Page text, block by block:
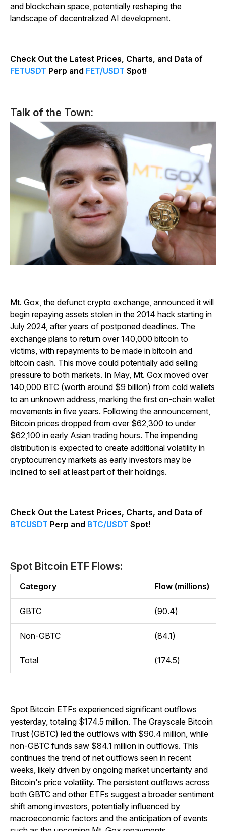
and blockchain space, potentially reshaping the
landscape of decentralized AI development.
Check Out the Latest Prices, Charts, and Data of
FETUSDT Perp and FET/USDT Spot!
Talk of the Town:
Mt. Gox, the defunct crypto exchange, announced it will
begin repaying assets stolen in the 2014 hack starting in
July 2024, after years of postponed deadlines. The
exchange plans to return over 140,000 bitcoin to
victims, with repayments to be made in bitcoin and
bitcoin cash. This move could potentially add selling
pressure to both markets. In May, Mt. Gox moved over
140,000 BTC (worth around $9 billion) from cold wallets
to an unknown address, marking the first on-chain wallet
movements in five years. Following the announcement,
Bitcoin prices dropped from over $62,300 to under
$62,100 in early Asian trading hours. The impending
distribution is expected to create additional volatility in
cryptocurrency markets as early investors may be
inclined to sell at least part of their holdings.
Check Out the Latest Prices, Charts, and Data of
BTCUSDT Perp and BTC/USDT Spot!
Spot Bitcoin ETF Flows:
Category Flow (millions)
GBTC (90.4)
Non-GBTC (84.1)
Total (174.5)
Spot Bitcoin ETFs experienced significant outflows
yesterday, totaling $174.5 million. The Grayscale Bitcoin
Trust (GBTC) led the outflows with $90.4 million, while
non-GBTC funds saw $84.1 million in outflows. This
continues the trend of net outflows seen in recent
weeks, likely driven by ongoing market uncertainty and
Bitcoin's price volatility. The persistent outflows across
both GBTC and other ETFs suggest a broader sentiment
shift among investors, potentially influenced by
macroeconomic factors and the anticipation of events